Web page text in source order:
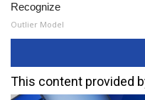
Recognize
Outlier Model
This content provided